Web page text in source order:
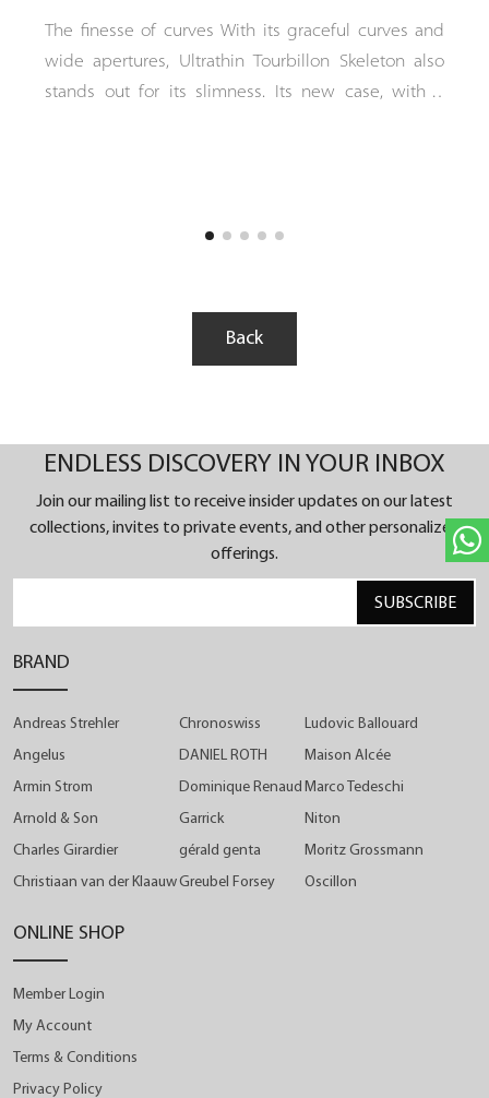
Inspired by the audacity and legacy of classical
watchmaking, the Delphis Sapphire transcends
conventional aesthetics with its striking sapphire
rooted in extraordinary complications and daring
designs, redefining the boundaries of watch
Back
ENDLESS DISCOVERY IN YOUR INBOX
Join our mailing list to receive insider updates on our latest
collections, invites to private events, and other personalized
offerings.
SUBSCRIBE
BRAND
Andreas Strehler
Angelus
Armin Strom
Arnold & Son
Charles Girardier
Christiaan van der Klaauw
Chronoswiss
DANIEL ROTH
Dominique Renaud
Garrick
gérald genta
Greubel Forsey
Ludovic Ballouard
Maison Alcée
Marco Tedeschi
Niton
Moritz Grossmann
Oscillon
ONLINE SHOP
Member Login
My Account
Terms & Conditions
Privacy Policy